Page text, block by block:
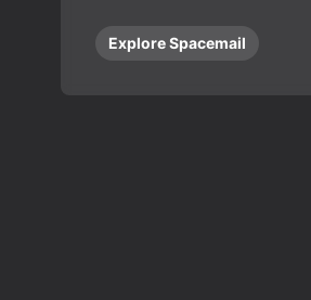
Explore Spacemail